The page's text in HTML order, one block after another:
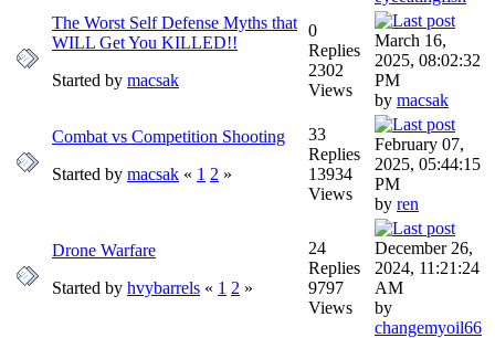
The Worst Self Defense Myths that
WILL Get You KILLED!!
Started by macsak
0
Replies
2302
Views
March 16,
2025, 08:02:32
PM
by macsak
Combat vs Competition Shooting
Started by macsak « 1 2 »
33
Replies
13934
Views
February 07,
2025, 05:44:15
PM
by ren
Drone Warfare
Started by hvybarrels « 1 2 »
24
Replies
9797
Views
December 26,
2024, 11:21:24
AM
by
changemyoil66